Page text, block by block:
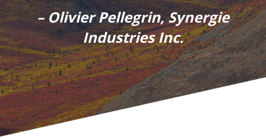
– Olivier Pellegrin, Synergie
Industries Inc.